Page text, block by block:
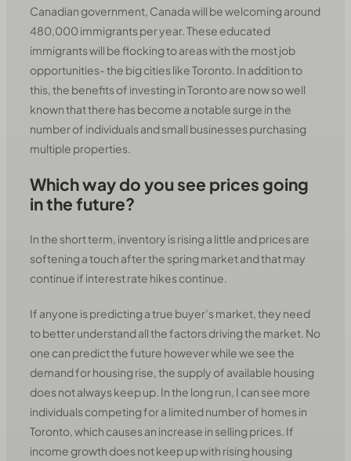
Canadian government, Canada will be welcoming around
480,000 immigrants per year. These educated
immigrants will be flocking to areas with the most job
opportunities- the big cities like Toronto. In addition to
this, the benefits of investing in Toronto are now so well
known that there has become a notable surge in the
number of individuals and small businesses purchasing
multiple properties.
Which way do you see prices going
in the future?
In the short term, inventory is rising a little and prices are
softening a touch after the spring market and that may
continue if interest rate hikes continue.
If anyone is predicting a true buyer’s market, they need
to better understand all the factors driving the market. No
one can predict the future however while we see the
demand for housing rise, the supply of available housing
does not always keep up. In the long run, I can see more
individuals competing for a limited number of homes in
Toronto, which causes an increase in selling prices. If
income growth does not keep up with rising housing